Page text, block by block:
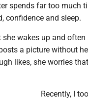
spends far too much
confidence and sleep.
wakes up and
a picture without
likes, she worries
Recently, I